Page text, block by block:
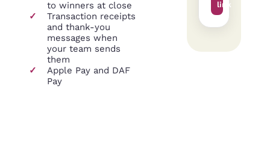
to winners at close
✓
Transaction receipts
and thank-you
messages when
your team sends
them
✓
Apple Pay and DAF
Pay
link